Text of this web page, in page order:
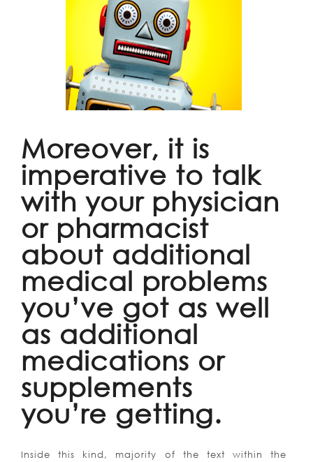
Moreover, it is
imperative to talk
with your physician
or pharmacist
about additional
medical problems
you’ve got as well
as additional
medications or
supplements
you’re getting.
Inside this kind, majority of the text within the